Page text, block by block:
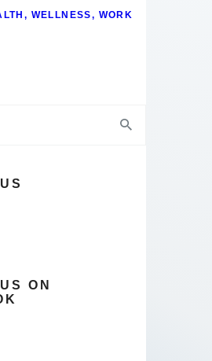
Lifestyle
, WELLNESS, WORK
ON